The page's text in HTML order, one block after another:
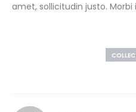
amet, sollicitudin justo. Morbi